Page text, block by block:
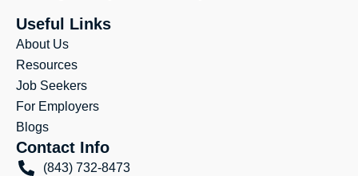
Useful Links
About Us
Resources
Job Seekers
For Employers
Blogs
Contact Info
(843) 732-8473